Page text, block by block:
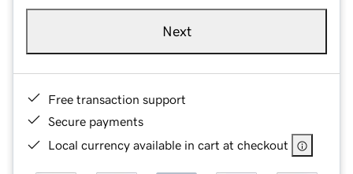
Next
Free transaction support
Secure payments
Local currency available in cart at checkout